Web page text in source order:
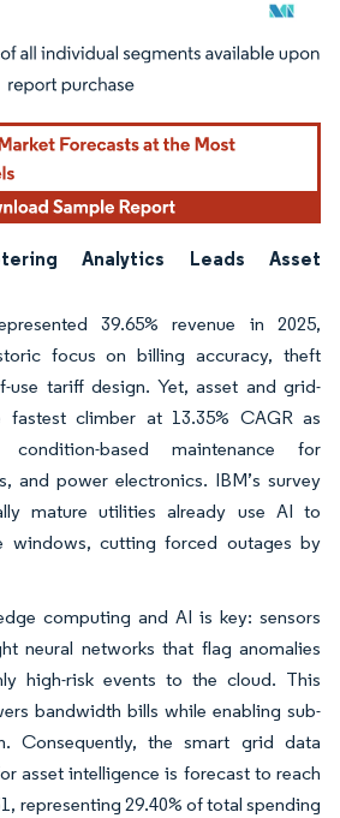
Reuse requires attribution under CC BY 4.0.
Analytics Leads Asset
39.65% revenue in 2025,
focus on billing accuracy, theft
use tariff design. Yet, asset and grid-
climber at 13.35% CAGR as
based maintenance for
and power electronics. IBM’s survey
mature utilities already use AI to
windows, cutting forced outages by
computing and AI is key: sensors
neural networks that flag anomalies
high-risk events to the cloud. This
bandwidth bills while enabling sub-
Consequently, the smart grid data
asset intelligence is forecast to reach
representing 29.40% of total spending